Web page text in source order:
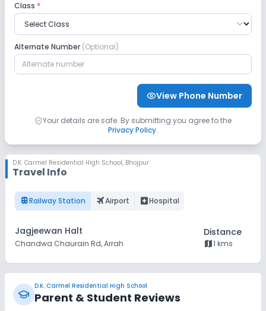
Class *
Alternate Number (Optional)
View Phone Number
Your details are safe. By submitting you agree to the
Privacy Policy.
D.K. Carmel Residential High School, Bhojpur
Travel Info
trainRailway Station flightsmodeAirport local_hospitalHospital
Jagjeewan Halt
Chandwa Chaurain Rd, Arrah
Distance
map1 kms
D.K. Carmel Residential High School
Parent & Student Reviews